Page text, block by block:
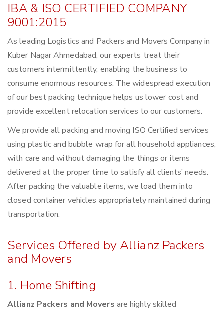
IBA & ISO CERTIFIED COMPANY
9001:2015
As leading Logistics and Packers and Movers Company in
Kuber Nagar Ahmedabad, our experts treat their
customers intermittently, enabling the business to
consume enormous resources. The widespread execution
of our best packing technique helps us lower cost and
provide excellent relocation services to our customers.
We provide all packing and moving ISO Certified services
using plastic and bubble wrap for all household appliances,
with care and without damaging the things or items
delivered at the proper time to satisfy all clients’ needs.
After packing the valuable items, we load them into
closed container vehicles appropriately maintained during
transportation.
Services Offered by Allianz Packers
and Movers
1. Home Shifting
Allianz Packers and Movers are highly skilled